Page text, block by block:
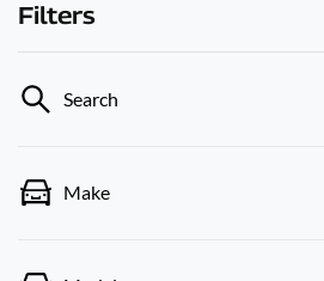
Filters
Search
Make